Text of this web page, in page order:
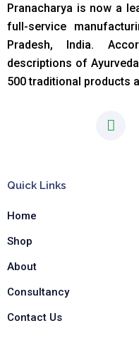
Pranacharya is now a
full-service
Pradesh, India.
descriptions of
500 traditional products
F
a
Quick Links
Home
Shop
About
Consultancy
Contact Us